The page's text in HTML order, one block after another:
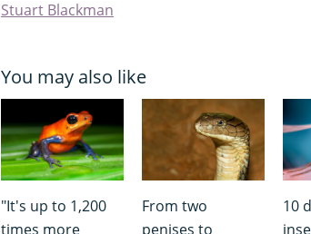
Stuart Blackman
You may also like
"It's up to 1,200
times more
From two
penises to
10